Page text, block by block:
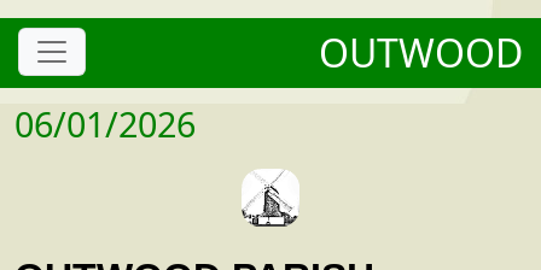
OUTWOOD
06/01/2026